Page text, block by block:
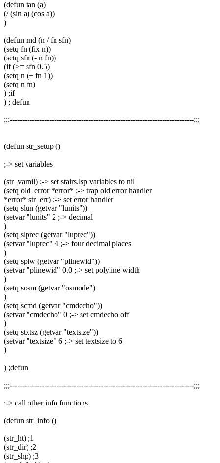
(defun tan (a)
(/ (sin a) (cos a))
)
(defun rnd (n / fn sfn)
(setq fn (fix n))
(setq sfn (- n fn))
(if (>= sfn 0.5)
(setq n (+ fn 1))
(setq n fn)
) ;if
) ; defun
;;;---------------------------------------------------------------------------;;;
(defun str_setup ()
;-> set variables
(str_varnil) ;-> set stairs.lsp variables to nil
(setq old_error *error* ;-> trap old error handler
*error* str_err) ;-> set error handler
(setq slun (getvar "lunits"))
(setvar "lunits" 2 ;-> decimal
)
(setq slprec (getvar "luprec"))
(setvar "luprec" 4 ;-> four decimal places
)
(setq splw (getvar "plinewid"))
(setvar "plinewid" 0.0 ;-> set polyline width
)
(setq sosm (getvar "osmode")
)
(setq scmd (getvar "cmdecho"))
(setvar "cmdecho" 0 ;-> set cmdecho off
)
(setq stxtsz (getvar "textsize"))
(setvar "textsize" 6 ;-> set textsize to 6
)
) ;defun
;;;---------------------------------------------------------------------------;;;
;-> call other info functions
(defun str_info ()
(str_ht) ;1
(str_dir) ;2
(str_shp) ;3